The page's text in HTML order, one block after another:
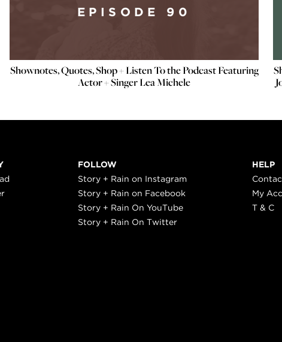
EPISODE 90
Shownotes, Quotes, Shop + Listen To the Podcast Featuring
Actor + Singer Lea Michele
FOLLOW
Story + Rain on Instagram
Story + Rain on Facebook
Story + Rain On YouTube
Story + Rain On Twitter
HELP
My
T & C